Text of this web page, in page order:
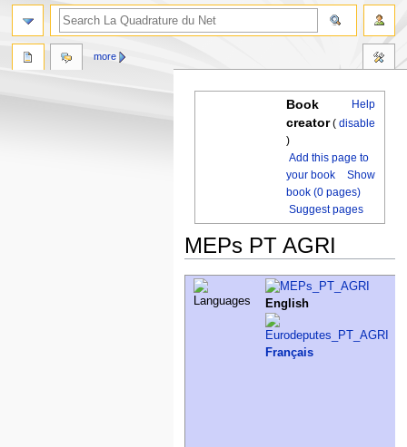
Help
Book
creator(disable
)
Add this page to
your book
Show
book (0 pages)
Suggest pages
MEPs PT AGRI
Jump
Jump
English
Français
more